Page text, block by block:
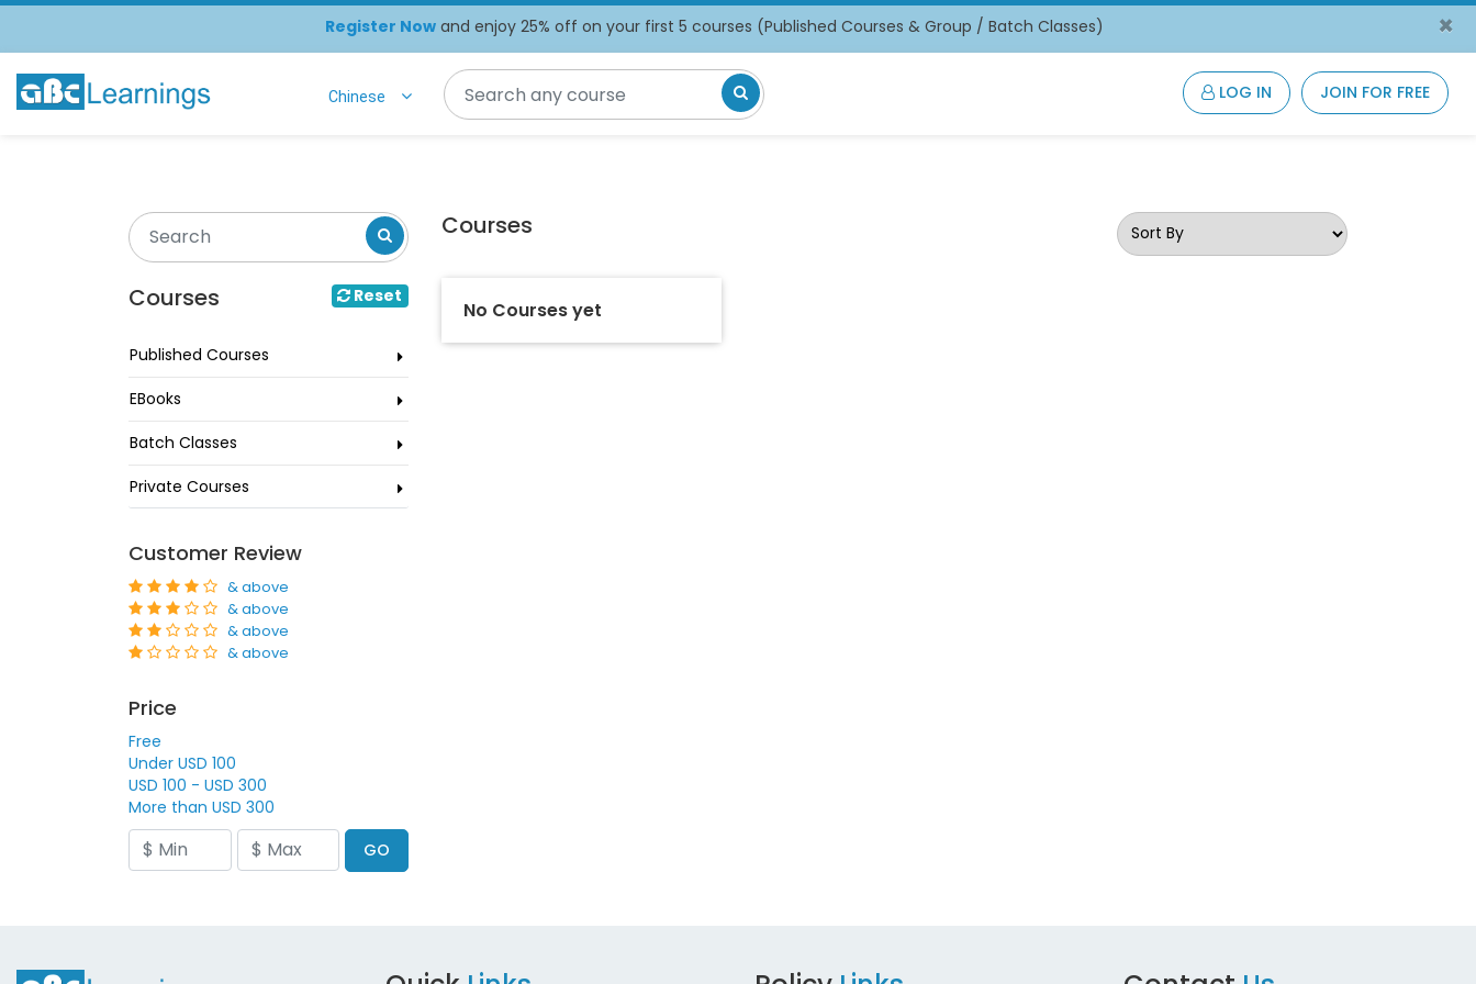
Register Nowand enjoy 25% off on your first 5 courses (Published Courses & Group / Batch Classes) ×
Chinese LOG IN JOIN FOR FREE
Courses Reset
Published Courses
EBooks
Batch Classes
Private Courses
Customer Review
& above
& above
& above
& above
Price
Free
Under USD 100
USD 100 - USD 300
More than USD 300
GO
Courses
No Courses yet